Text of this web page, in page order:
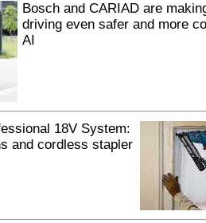
Bosch and CARIAD are
driving even safer and more
AI
18V System:
and cordless stapler